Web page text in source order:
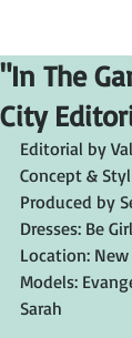
"In The
City
Editorial by
Concept &
Produced by
Dresses: Be
Location: New
Models:
Sarah